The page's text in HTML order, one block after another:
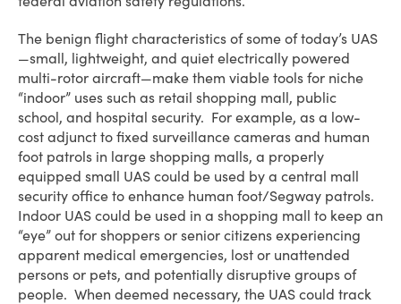
The benign flight characteristics of some of today’s UAS
—small, lightweight, and quiet electrically powered
multi-rotor aircraft—make them viable tools for niche
“indoor” uses such as retail shopping mall, public
school, and hospital security. For example, as a low-
cost adjunct to fixed surveillance cameras and human
foot patrols in large shopping malls, a properly
equipped small UAS could be used by a central mall
security office to enhance human foot/Segway patrols.
Indoor UAS could be used in a shopping mall to keep an
“eye” out for shoppers or senior citizens experiencing
apparent medical emergencies, lost or unattended
persons or pets, and potentially disruptive groups of
people. When deemed necessary, the UAS could track